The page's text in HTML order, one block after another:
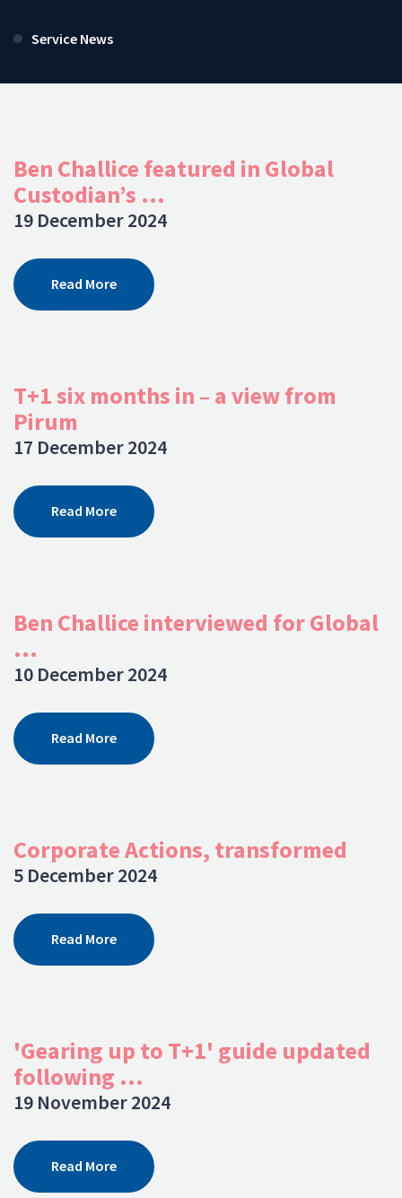
Service News
Ben Challice featured in Global
Custodian’s ...
19 December 2024
Read More
T+1 six months in – a view from
Pirum
17 December 2024
Read More
Ben Challice interviewed for Global
...
10 December 2024
Read More
Corporate Actions, transformed
5 December 2024
Read More
'Gearing up to T+1' guide updated
following ...
19 November 2024
Read More